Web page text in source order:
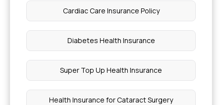
Cardiac Care Insurance Policy
Diabetes Health Insurance
Super Top Up Health Insurance
Health Insurance for Cataract Surgery